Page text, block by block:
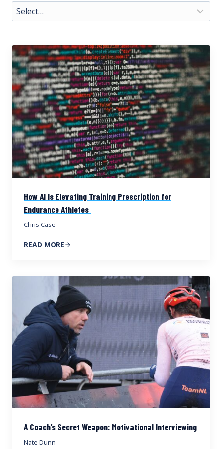
How AI Is Elevating Training Prescription for
Endurance Athletes
Chris Case
READ MORE
A Coach’s Secret Weapon: Motivational Interviewing
Nate Dunn